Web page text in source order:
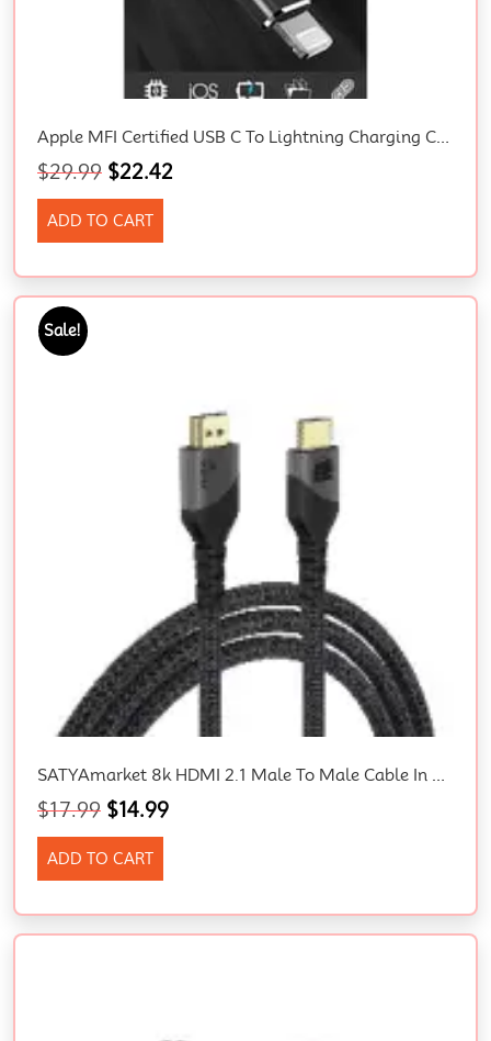
Apple MFI Certified USB C To Lightning Charging Cable 2M
$29.99 $22.42
ADD TO CART
Sale!
SATYAmarket 8k HDMI 2.1 Male To Male Cable In Sydney
$17.99 $14.99
ADD TO CART